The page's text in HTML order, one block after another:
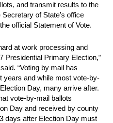
and transmit results to the
of State’s office
official Statement of Vote.
at work processing and
Presidential Primary Election,”
“Voting by mail has
years and while most vote-by-
Day, many arrive after.
vote-by-mail ballots
Day and received by county
days after Election Day must